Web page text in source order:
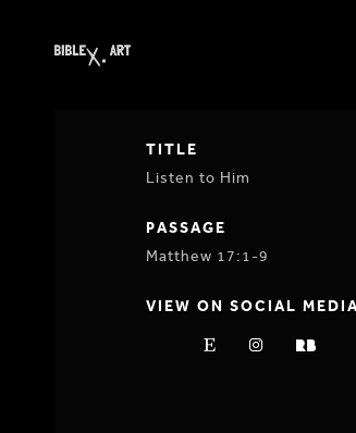
TITLE
Listen to Him
PASSAGE
Matthew 17:1-9
VIEW ON SOCIAL